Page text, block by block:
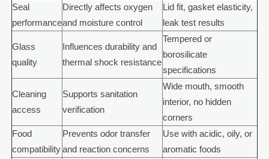
Seal
performance
Directly affects oxygen
and moisture control
Lid fit, gasket elasticity,
leak test results
Glass
quality
Influences durability and
thermal shock resistance
Tempered or
borosilicate
specifications
Cleaning
access
Supports sanitation
verification
Wide mouth, smooth
interior, no hidden
corners
Food
compatibility
Prevents odor transfer
and reaction concerns
Use with acidic, oily, or
aromatic foods